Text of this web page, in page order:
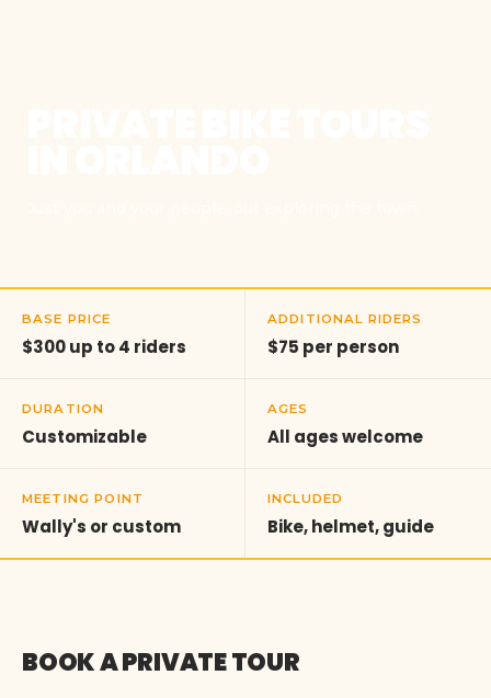
BASE PRICE
$300 up to 4 riders
ADDITIONAL RIDERS
$75 per person
DURATION
Customizable
AGES
All ages welcome
MEETING POINT
Wally's or custom
INCLUDED
Bike, helmet, guide
BOOK A PRIVATE TOUR